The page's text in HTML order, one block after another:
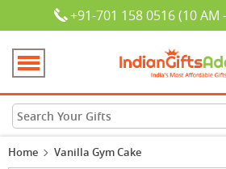
+91-701 158 0516 (10
Home Vanilla Gym Cake